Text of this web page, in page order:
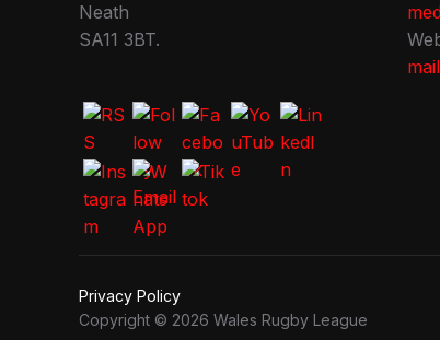
Neath
SA11 3BT.
Privacy Policy
Copyright © 2026 Wales Rugby League